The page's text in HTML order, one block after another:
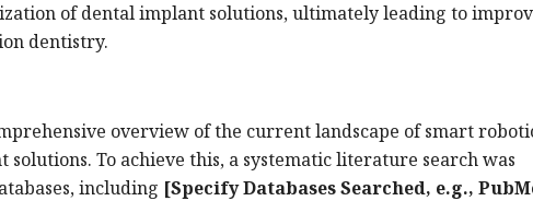
of dental implant solutions, ultimately leading to
dentistry.
overview of the current landscape of smart
To achieve this, a systematic literature search was
including [Specify Databases Searched, e.g.,